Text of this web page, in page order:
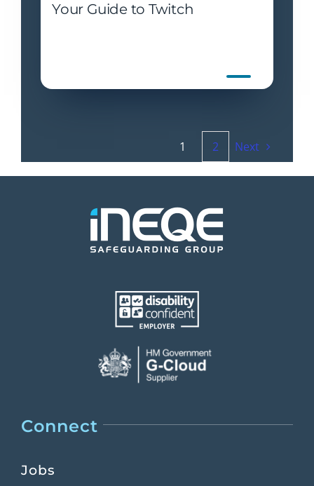
Your Guide to Twitch
1 2 Next
Connect
Jobs